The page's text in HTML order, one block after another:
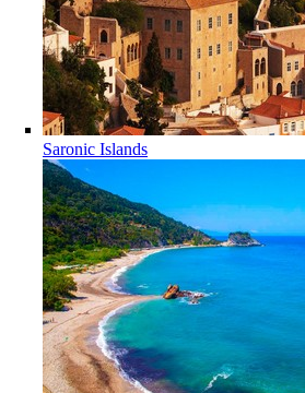
Saronic Islands